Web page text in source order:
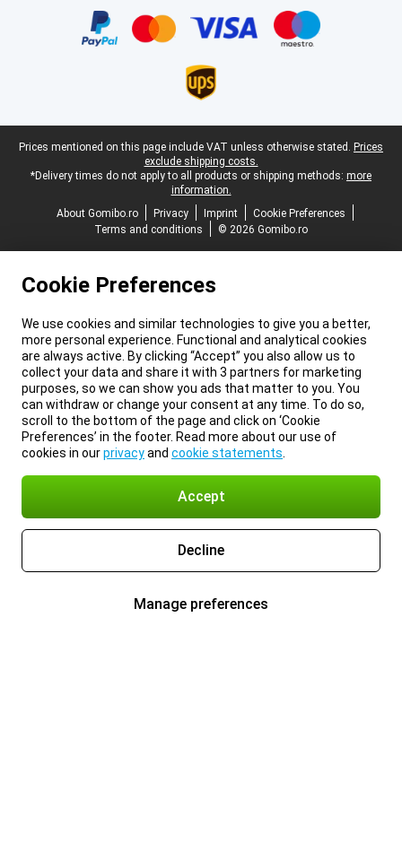
Legal footer
Prices mentioned on this page include VAT unless otherwise stated. Prices
exclude shipping costs.
*Delivery times do not apply to all products or shipping methods: more
information.
About Gomibo.ro
Privacy Imprint
Cookie Preferences
Terms and conditions
© 2026 Gomibo.ro
Cookie Preferences
We use cookies and similar technologies to give you a better,
more personal experience. Functional and analytical cookies
are always active. By clicking “Accept” you also allow us to
collect your data and share it with 3 partners for marketing
purposes, so we can show you ads that matter to you. You
can withdraw or change your consent at any time. To do so,
scroll to the bottom of the page and click on ‘Cookie
Preferences’ in the footer. Read more about our use of
cookies in ourprivacyand cookie statements
Accept
Decline
Manage preferences